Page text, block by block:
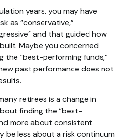
years, you may have
as “conservative,”
and that guided how
Maybe you concerned
the “best-performing funds,”
past performance does not
retirees is a change in
finding the “best-
more about consistent
be less about a risk continuum